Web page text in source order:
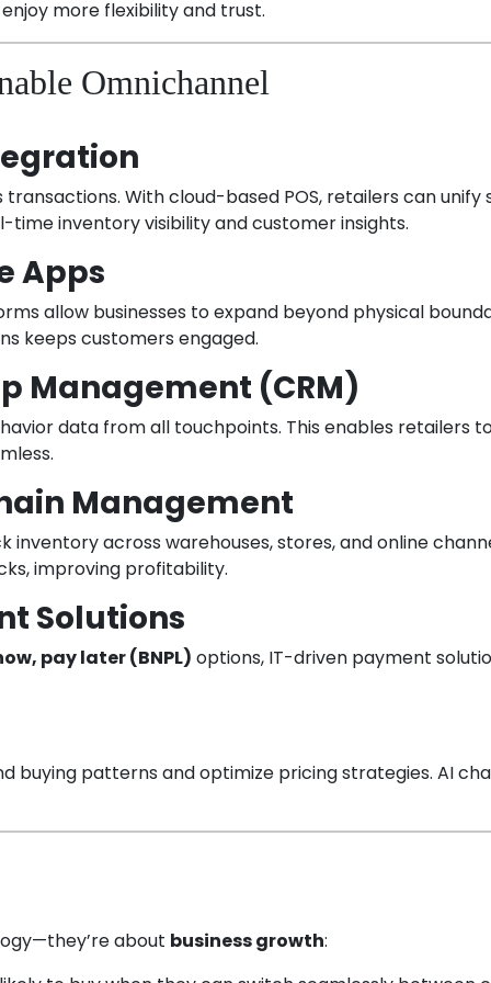
more flexibility and trust.
Omnichannel
With cloud-based POS, retailers can
inventory visibility and customer insights.
Apps
allow businesses to expand beyond physical
keeps customers engaged.
Management (CRM)
data from all touchpoints. This enables retailers
Management
across warehouses, stores, and online
improving profitability.
Solutions
pay later (BNPL) options, IT-driven payment
buying patterns and optimize pricing strategies. AI
about business growth: